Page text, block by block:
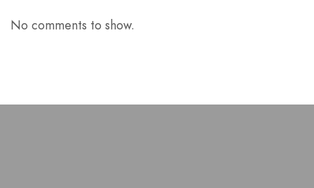
No comments to show.